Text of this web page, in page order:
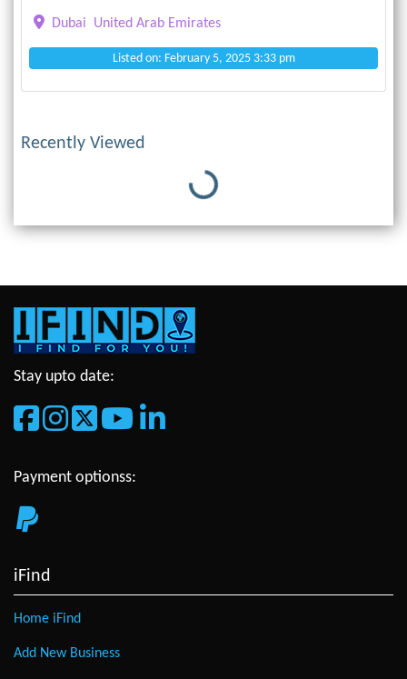
Dubai United Arab Emirates
Listed on: February 5, 2025 3:33 pm
Recently Viewed
Loading...
Stay upto date:
Payment optionss:
iFind
Home iFind
Add New Business